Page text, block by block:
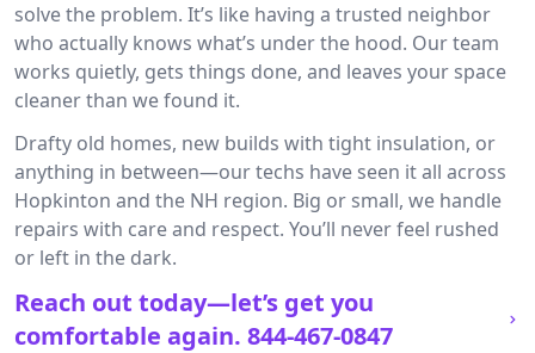
solve the problem. It’s like having a trusted neighbor
who actually knows what’s under the hood. Our team
works quietly, gets things done, and leaves your space
cleaner than we found it.
Drafty old homes, new builds with tight insulation, or
anything in between—our techs have seen it all across
Hopkinton and the NH region. Big or small, we handle
repairs with care and respect. You’ll never feel rushed
or left in the dark.
Reach out today—let’s get you
comfortable again. 844-467-0847